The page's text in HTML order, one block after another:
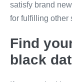
satisfy brand
for fulfilling other
Find
black